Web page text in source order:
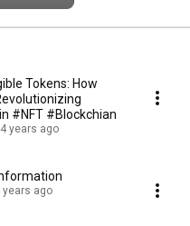
Tokens: How
#NFT #Blockchian
4 years ago
years ago